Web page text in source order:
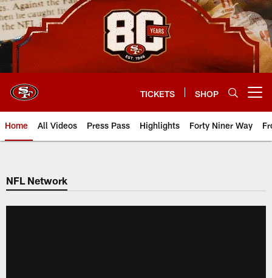
Skip
to
main
content
TICKETS SHOP
Home All Videos Press Pass Highlights Forty Niner Way
NFL Network